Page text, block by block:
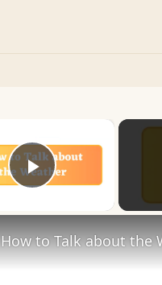
Play Video
How to Talk about the